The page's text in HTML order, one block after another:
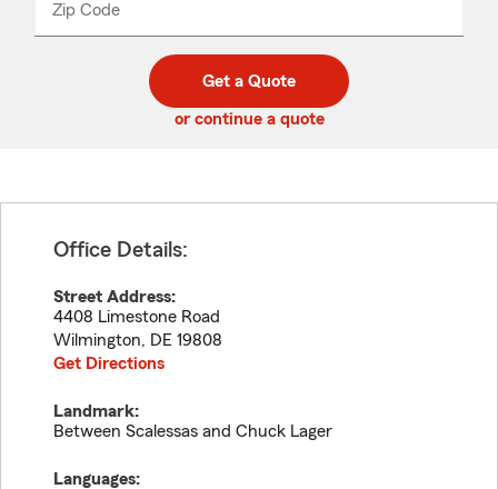
Zip Code
code
_____
Get a Quote
or continue a quote
Office Details:
Street Address:
4408 Limestone Road
Wilmington, DE 19808
Get Directions
Landmark:
Between Scalessas and Chuck Lager
Languages: